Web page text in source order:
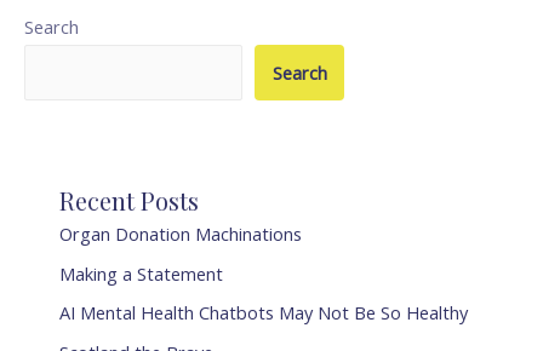
Search
Search
Recent Posts
Organ Donation Machinations
Making a Statement
AI Mental Health Chatbots May Not Be So Healthy